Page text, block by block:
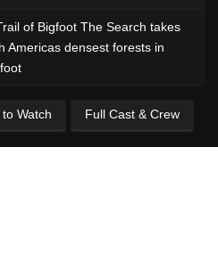
of Bigfoot The Search takes
Americas densest forests in
Watch Full Cast & Crew